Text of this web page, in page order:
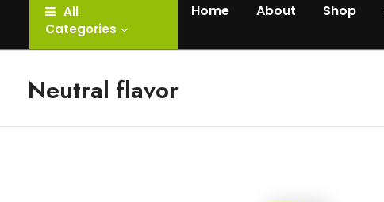
All
Categories
Home About Shop
Neutral flavor